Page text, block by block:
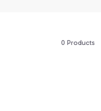
0 Products